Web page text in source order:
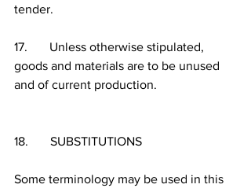
tender.
17.       Unless otherwise stipulated,
goods and materials are to be unused
and of current production.
18.       SUBSTITUTIONS
Some terminology may be used in this